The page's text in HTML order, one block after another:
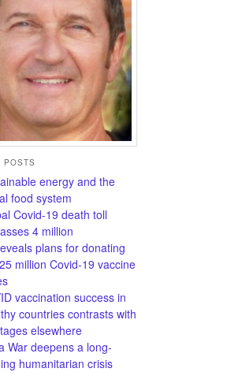
POSTS
energy and the
food system
Covid-19 death toll
4 million
plans for donating
million Covid-19 vaccine
vaccination success in
countries contrasts with
elsewhere
War deepens a long-
humanitarian crisis